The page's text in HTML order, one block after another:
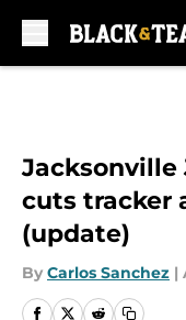
Jacksonville
cuts tracker
(update)
By Carlos Sanchez |